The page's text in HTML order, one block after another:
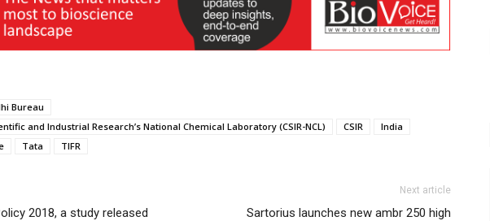
Bureau
and Industrial Research’s National Chemical Laboratory (CSIR-NCL) CSIR
India
Tata TIFR
2018, a study released
Next article
Sartorius launches new ambr 250 high